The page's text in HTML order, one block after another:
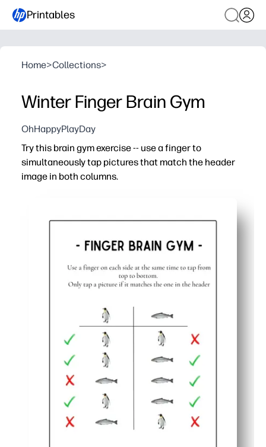
Printables
Home>Collections>
Winter Finger Brain Gym
OhHappyPlayDay
Try this brain gym exercise -- use a finger to
simultaneously tap pictures that match the header
image in both columns.
You build bilateral coordination and focus - tapping
You strengthen visual discrimination and working
You keep kids engaged with a winter theme - short,